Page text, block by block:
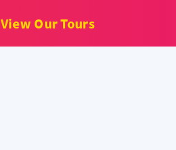
View Our Tours